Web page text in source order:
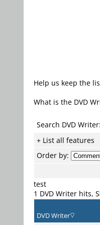
Help us keep the
What is the DVD
Search DVD Writer:
+ List all features
Order by:
test
1 DVD Writer hits,
DVD Writer